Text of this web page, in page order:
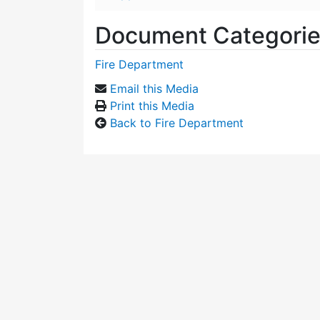
Document
Fire Department
Email this Media
Print this Media
Back to Fire Department